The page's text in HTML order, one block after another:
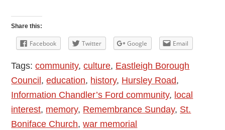
Share this:
Facebook Twitter Google Email
Tags:community,culture, Eastleigh Borough
Council ,education, history, Hursley Road,
Information Chandler’s Ford community, local
interest, memory, Remembrance Sunday, St.
Boniface Church,war memorial